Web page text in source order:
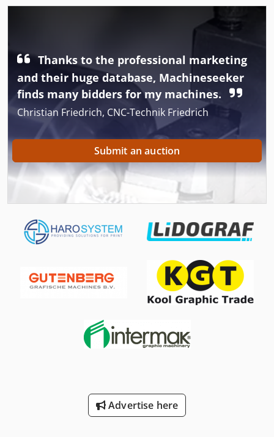
Thanks to the professional marketing
and their huge database, Machineseeker
finds many bidders for my machines.
Christian Friedrich, CNC-Technik Friedrich
Submit an auction
Advertise here